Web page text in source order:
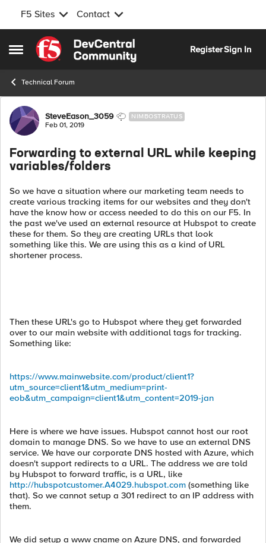
F5 Sites Contact
Open Side Menu
Skip to content
RegisterSign In
Technical Forum
Forum Discussion
SteveEason_3059 NIMBOSTRATUS
Feb 01, 2019
Forwarding to external URL while keeping
variables/folders
So we have a situation where our marketing team needs to
create various tracking items for our websites and they don't
have the know how or access needed to do this on our F5. In
the past we've used an external resource at Hubspot to create
these for them. So they are creating URLs that look
something like this. We are using this as a kind of URL
shortener process.
Then these URL's go to Hubspot where they get forwarded
over to our main website with additional tags for tracking.
Something like:
https://www.mainwebsite.com/product/client1?
utm_source=client1&utm_medium=print-
eob&utm_campaign=client1&utm_content=2019-jan
Here is where we have issues. Hubspot cannot host our root
domain to manage DNS. So we have to use an external DNS
service. We have our corporate DNS hosted with Azure, which
doesn't support redirects to a URL. The address we are told
by Hubspot to forward traffic, is a URL, like
http://hubspotcustomer.A4029.hubspot.com (something like
that). So we cannot setup a 301 redirect to an IP address with
them.
We did setup a www cname on Azure DNS, and forwarded